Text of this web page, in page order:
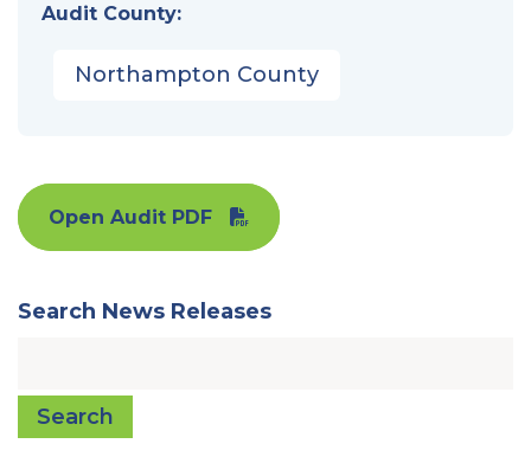
Audit County:
Northampton County
Open Audit PDF
Search News Releases
Search